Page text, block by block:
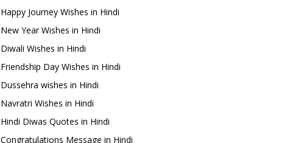
Happy Journey Wishes in Hindi
New Year Wishes in Hindi
Diwali Wishes in Hindi
Friendship Day Wishes in Hindi
Dussehra wishes in Hindi
Navratri Wishes in Hindi
Hindi Diwas Quotes in Hindi
Congratulations Message in Hindi